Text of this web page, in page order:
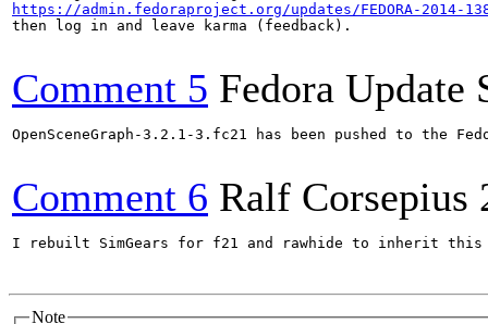
https://admin.fedoraproject.org/updates/FEDORA-2014-
then log in and leave karma (feedback).
Comment 5 Fedora Update
OpenSceneGraph-3.2.1-3.fc21 has been pushed to
Comment 6 Ralf Corsepius
I rebuilt SimGears for f21 and rawhide to inherit this
Note